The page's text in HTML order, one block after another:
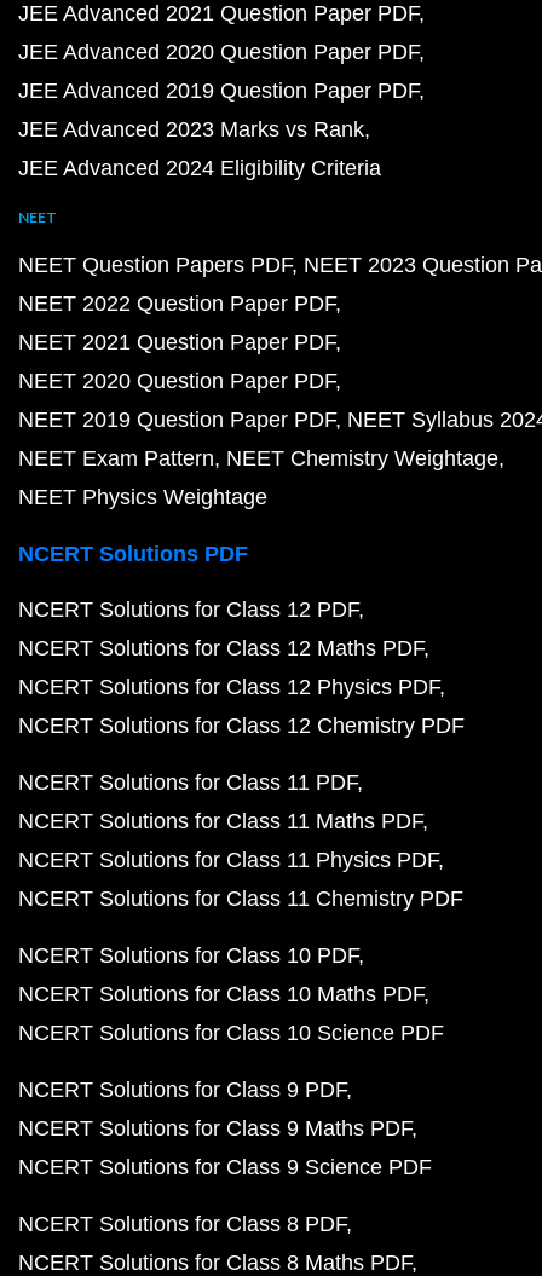
JEE Advanced 2021 Question Paper PDF
JEE Advanced 2020 Question Paper PDF
JEE Advanced 2019 Question Paper PDF
JEE Advanced 2023 Marks vs Rank
JEE Advanced 2024 Eligibility Criteria
NEET
NEET Question Papers PDF NEET 2023 Question
NEET 2022 Question Paper PDF
NEET 2021 Question Paper PDF
NEET 2020 Question Paper PDF
NEET 2019 Question Paper PDF NEET Syllabus
NEET Exam Pattern NEET Chemistry Weightage
NEET Physics Weightage
NCERT Solutions PDF
NCERT Solutions for Class 12 PDF
NCERT Solutions for Class 12 Maths PDF
NCERT Solutions for Class 12 Physics PDF
NCERT Solutions for Class 12 Chemistry PDF
NCERT Solutions for Class 11 PDF
NCERT Solutions for Class 11 Maths PDF
NCERT Solutions for Class 11 Physics PDF
NCERT Solutions for Class 11 Chemistry PDF
NCERT Solutions for Class 10 PDF
NCERT Solutions for Class 10 Maths PDF
NCERT Solutions for Class 10 Science PDF
NCERT Solutions for Class 9 PDF
NCERT Solutions for Class 9 Maths PDF
NCERT Solutions for Class 9 Science PDF
NCERT Solutions for Class 8 PDF
NCERT Solutions for Class 8 Maths PDF